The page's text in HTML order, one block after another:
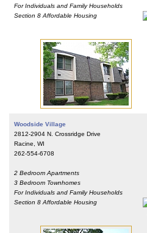
For Individuals and Family Households
Section 8 Affordable Housing
Woodside Village
2812-2904 N. Crossridge Drive
Racine, WI
262-554-6708
2 Bedroom Apartments
3 Bedroom Townhomes
For Individuals and Family Households
Section 8 Affordable Housing